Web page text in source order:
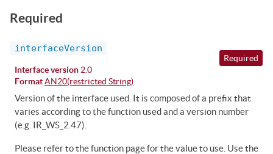
Required
interfaceVersion
Required
Interface version 2.0
Format AN20(restricted String)
Version of the interface used. It is composed of a prefix that
varies according to the function used and a version number
(e.g. IR_WS_2.47).
Please refer to the function page for the value to use. Use the